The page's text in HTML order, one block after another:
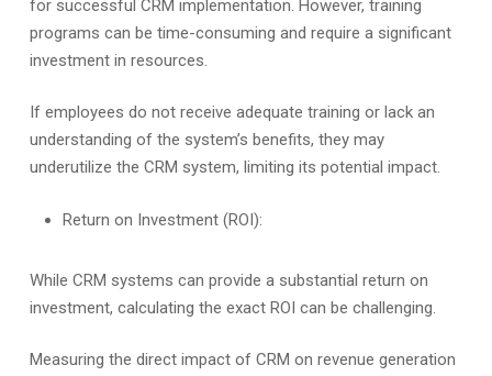
for successful CRM implementation. However, training
programs can be time-consuming and require a significant
investment in resources.
If employees do not receive adequate training or lack an
understanding of the system’s benefits, they may
underutilize the CRM system, limiting its potential impact.
Return on Investment (ROI):
While CRM systems can provide a substantial return on
investment, calculating the exact ROI can be challenging.
Measuring the direct impact of CRM on revenue generation